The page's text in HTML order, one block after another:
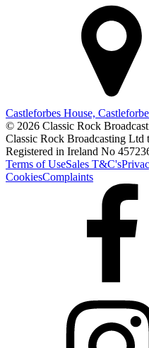
Castleforbes House,
© 2026 Classic Rock
Classic Rock Broadcasting
Registered in Ireland No
Terms of UseSales T&C's
CookiesComplaints